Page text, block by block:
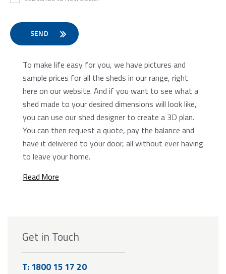
To make life easy for you, we have pictures and
sample prices for all the sheds in our range, right
here on our website. And if you want to see what a
shed made to your desired dimensions will look like,
you can use our shed designer to create a 3D plan.
You can then request a quote, pay the balance and
have it delivered to your door, all without ever having
to leave your home.
Read More
Get in Touch
T: 1800 15 17 20